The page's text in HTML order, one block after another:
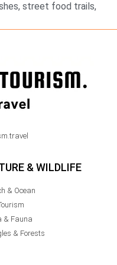
street food trails,
& WILDLIFE
& Ocean
& Fauna
& Forests